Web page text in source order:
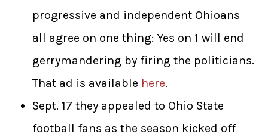
progressive and independent Ohioans
all agree on one thing: Yes on 1 will end
gerrymandering by firing the politicians.
That ad is available here.
Sept. 17 they appealed to Ohio State
football fans as the season kicked off